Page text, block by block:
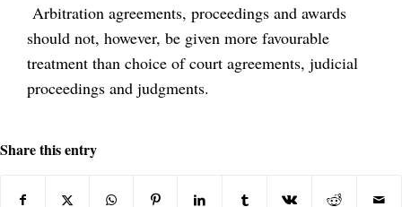
Arbitration agreements, proceedings and awards
should not, however, be given more favourable
treatment than choice of court agreements, judicial
proceedings and judgments.
Share this entry